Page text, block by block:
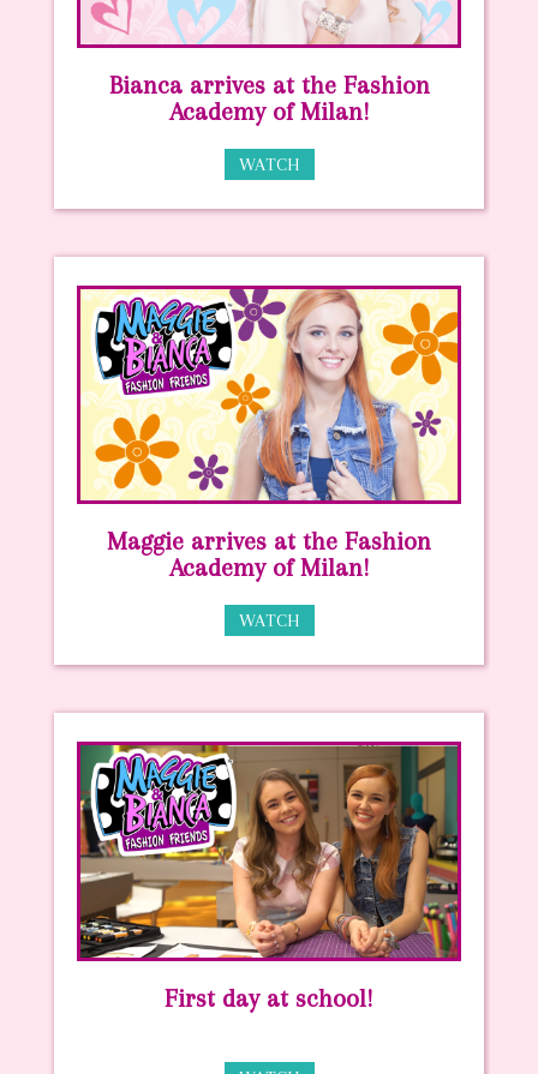
Bianca arrives at the Fashion
Academy of Milan!
WATCH
Maggie arrives at the Fashion
Academy of Milan!
WATCH
First day at school!